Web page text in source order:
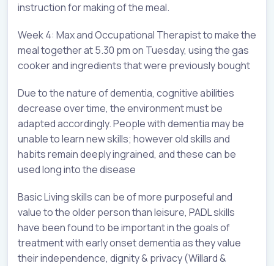
instruction for making of the meal.
Week 4: Max and Occupational Therapist to make the
meal together at 5.30 pm on Tuesday, using the gas
cooker and ingredients that were previously bought
Due to the nature of dementia, cognitive abilities
decrease over time, the environment must be
adapted accordingly. People with dementia may be
unable to learn new skills; however old skills and
habits remain deeply ingrained, and these can be
used long into the disease
Basic Living skills can be of more purposeful and
value to the older person than leisure, PADL skills
have been found to be important in the goals of
treatment with early onset dementia as they value
their independence, dignity & privacy (Willard &